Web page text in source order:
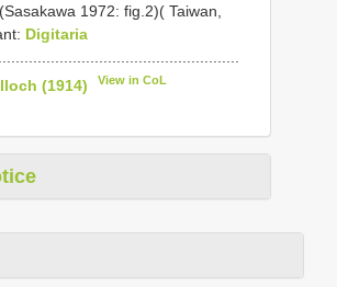
1972: fig.2)( Taiwan,
Digitaria
(1914)
View in CoL